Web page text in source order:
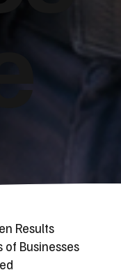
Results
of Businesses